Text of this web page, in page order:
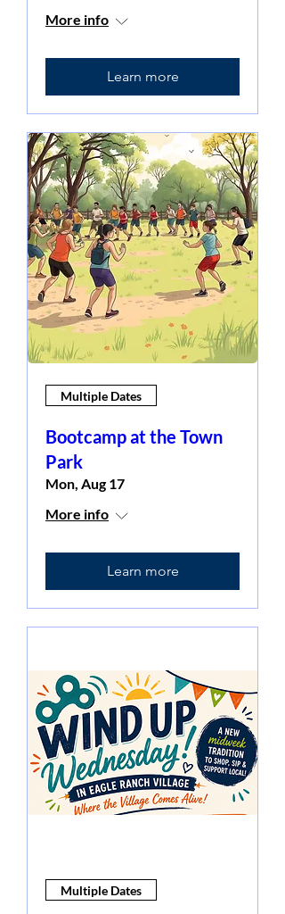
More info
Learn more
Multiple Dates
Bootcamp at the Town
Park
Mon, Aug 17
More info
Learn more
Multiple Dates